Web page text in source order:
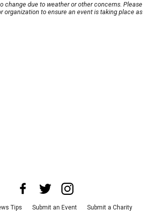
change due to weather or other concerns. Please
organization to ensure an event is taking place as
Tips Submit an Event Submit a Charity